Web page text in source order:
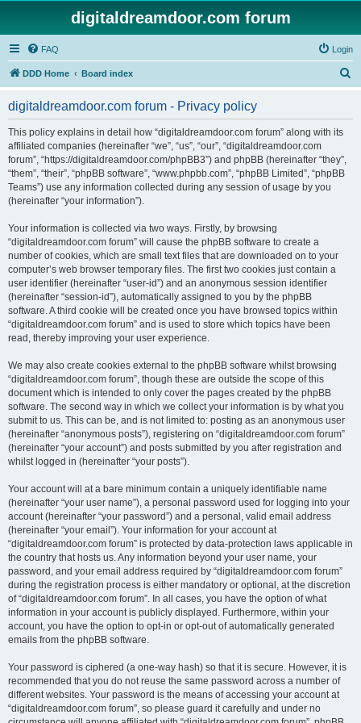
digitaldreamdoor.com forum
FAQ Login
DDD Home Board index
digitaldreamdoor.com forum - Privacy policy
This policy explains in detail how “digitaldreamdoor.com forum” along with its
affiliated companies (hereinafter “we”, “us”, “our”, “digitaldreamdoor.com
forum”, “https://digitaldreamdoor.com/phpBB3”) and phpBB (hereinafter “they”,
“them”, “their”, “phpBB software”, “www.phpbb.com”, “phpBB Limited”, “phpBB
Teams”) use any information collected during any session of usage by you
(hereinafter “your information”).
Your information is collected via two ways. Firstly, by browsing
“digitaldreamdoor.com forum” will cause the phpBB software to create a
number of cookies, which are small text files that are downloaded on to your
computer’s web browser temporary files. The first two cookies just contain a
user identifier (hereinafter “user-id”) and an anonymous session identifier
(hereinafter “session-id”), automatically assigned to you by the phpBB
software. A third cookie will be created once you have browsed topics within
“digitaldreamdoor.com forum” and is used to store which topics have been
read, thereby improving your user experience.
We may also create cookies external to the phpBB software whilst browsing
“digitaldreamdoor.com forum”, though these are outside the scope of this
document which is intended to only cover the pages created by the phpBB
software. The second way in which we collect your information is by what you
submit to us. This can be, and is not limited to: posting as an anonymous user
(hereinafter “anonymous posts”), registering on “digitaldreamdoor.com forum”
(hereinafter “your account”) and posts submitted by you after registration and
whilst logged in (hereinafter “your posts”).
Your account will at a bare minimum contain a uniquely identifiable name
(hereinafter “your user name”), a personal password used for logging into your
account (hereinafter “your password”) and a personal, valid email address
(hereinafter “your email”). Your information for your account at
“digitaldreamdoor.com forum” is protected by data-protection laws applicable in
the country that hosts us. Any information beyond your user name, your
password, and your email address required by “digitaldreamdoor.com forum”
during the registration process is either mandatory or optional, at the discretion
of “digitaldreamdoor.com forum”. In all cases, you have the option of what
information in your account is publicly displayed. Furthermore, within your
account, you have the option to opt-in or opt-out of automatically generated
emails from the phpBB software.
Your password is ciphered (a one-way hash) so that it is secure. However, it is
recommended that you do not reuse the same password across a number of
different websites. Your password is the means of accessing your account at
“digitaldreamdoor.com forum”, so please guard it carefully and under no